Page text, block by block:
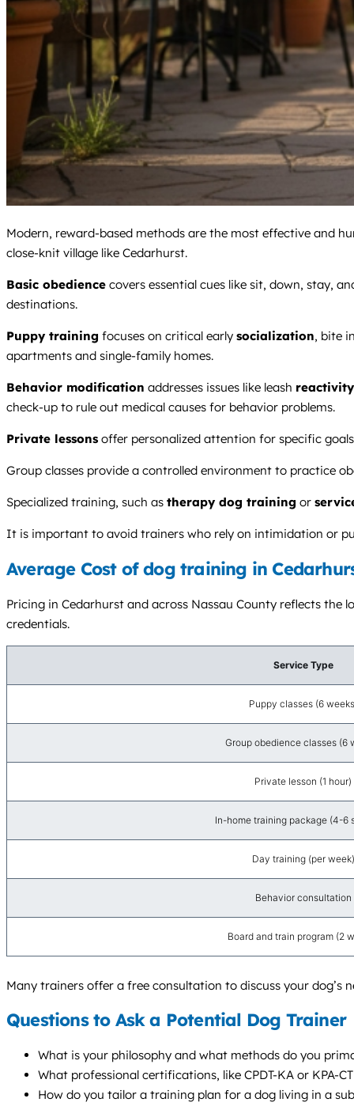
Modern, reward-based methods are the most effective and
close-knit village like Cedarhurst.
Basic obedience covers essential cues like sit, down, stay,
destinations.
Puppy training focuses on critical early socialization, bite
apartments and single-family homes.
Behavior modification addresses issues like leash reactivity
check-up to rule out medical causes for behavior problems.
Private lessons offer personalized attention for specific
Group classes provide a controlled environment to practice
Specialized training, such as therapy dog training or
It is important to avoid trainers who rely on intimidation or
Average Cost of dog training in
Pricing in Cedarhurst and across Nassau County reflects the
credentials.
Service Type
Puppy classes (6
Group obedience classes (6
Private lesson (1 hour)
In-home training package (4-6
Day training (per week)
Behavior consultation
Board and train program (2
Many trainers offer a free consultation to discuss your dog’s
Questions to Ask a Potential Dog Trainer
What is your philosophy and what methods do you
What professional certifications, like CPDT-KA or KPA-
How do you tailor a training plan for a dog living in a